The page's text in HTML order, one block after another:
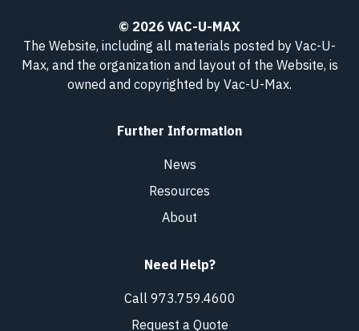
© 2026 VAC-U-MAX
The Website, including all materials posted by Vac-U-
Max, and the organization and layout of the Website, is
owned and copyrighted by Vac-U-Max.
Further Information
News
Resources
About
Need Help?
Call 973.759.4600
Request a Quote